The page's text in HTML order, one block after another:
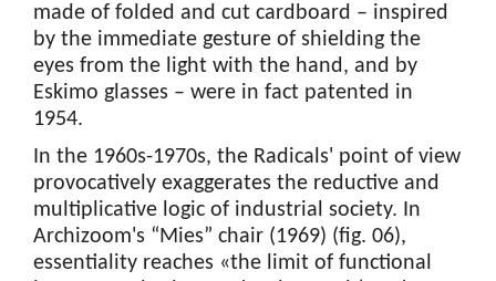
made of folded and cut cardboard – inspired
by the immediate gesture of shielding the
eyes from the light with the hand, and by
Eskimo glasses – were in fact patented in
1954.
In the 1960s-1970s, the Radicals' point of view
provocatively exaggerates the reductive and
multiplicative logic of industrial society. In
Archizoom's “Mies” chair (1969) (fig. 06),
essentiality reaches «the limit of functional